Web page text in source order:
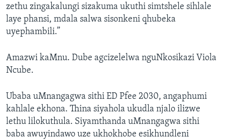
zethu zingakalungi sizakuma ukuthi simtshele sihlale
laye phansi, mdala salwa sisonkeni qhubeka
uyephambili.”
Amazwi kaMnu. Dube agcizelelwa nguNkosikazi Viola
Ncube.
Ubaba uMnangagwa sithi ED Pfee 2030, angaphumi
kahlale ekhona. Thina siyahola ukudla njalo ilizwe
lethu lilokuthula. Siyamthanda uMnangagwa sithi
baba awuyindawo uze ukhokhobe esikhundleni